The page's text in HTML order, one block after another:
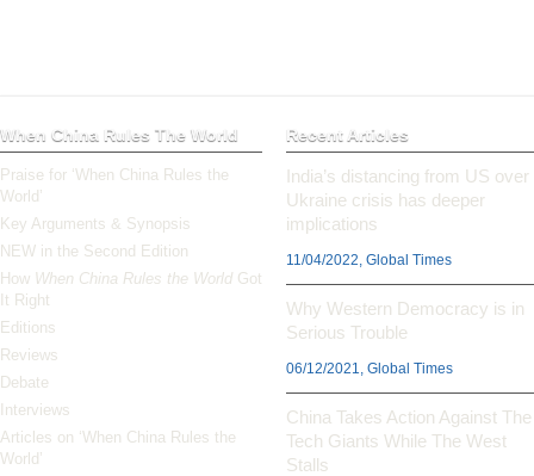
When China Rules The World
Praise for ‘When China Rules the
World’
Key Arguments & Synopsis
NEW in the Second Edition
How When China Rules the World Got
It Right
Editions
Reviews
Debate
Interviews
Articles on ‘When China Rules the
World’
Recent Articles
India’s distancing from US over
Ukraine crisis has deeper
implications
11/04/2022, Global Times
Why Western Democracy is in
Serious Trouble
06/12/2021, Global Times
China Takes Action Against The
Tech Giants While The West
Stalls